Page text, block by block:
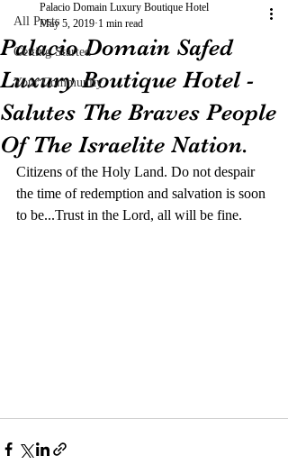
All Posts
Getting Started
Your Community
Palacio Domain Safed
Luxury Boutique Hotel -
Salutes The Braves People
Of The Israelite Nation.
Palacio Domain Luxury Boutique Hotel
May 5, 2019 1 min read
Citizens of the Holy Land. Do not despair
the time of redemption and salvation is soon
to be...Trust in the Lord, all will be fine.